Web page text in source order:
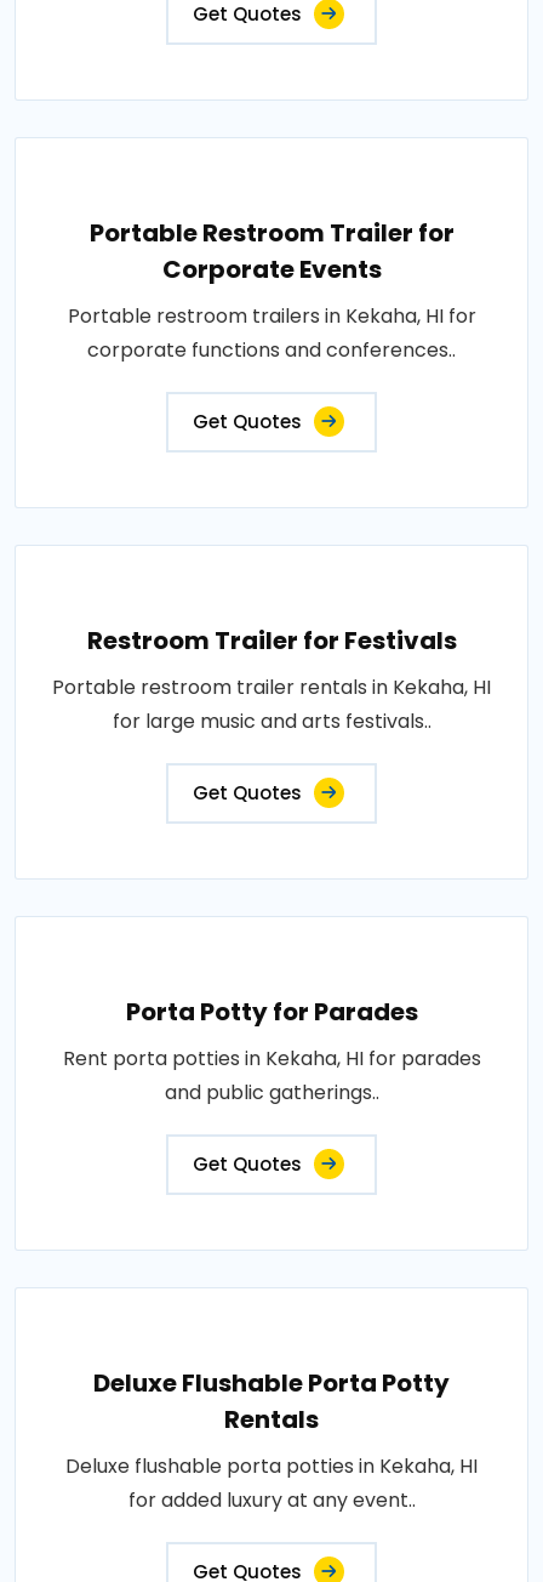
Get Quotes
Portable Restroom Trailer for
Corporate Events
Portable restroom trailers in Kekaha, HI for
corporate functions and conferences..
Get Quotes
Restroom Trailer for Festivals
Portable restroom trailer rentals in Kekaha, HI
for large music and arts festivals..
Get Quotes
Porta Potty for Parades
Rent porta potties in Kekaha, HI for parades
and public gatherings..
Get Quotes
Deluxe Flushable Porta Potty
Rentals
Deluxe flushable porta potties in Kekaha, HI
for added luxury at any event..
Get Quotes